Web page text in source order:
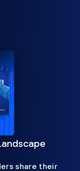
share their